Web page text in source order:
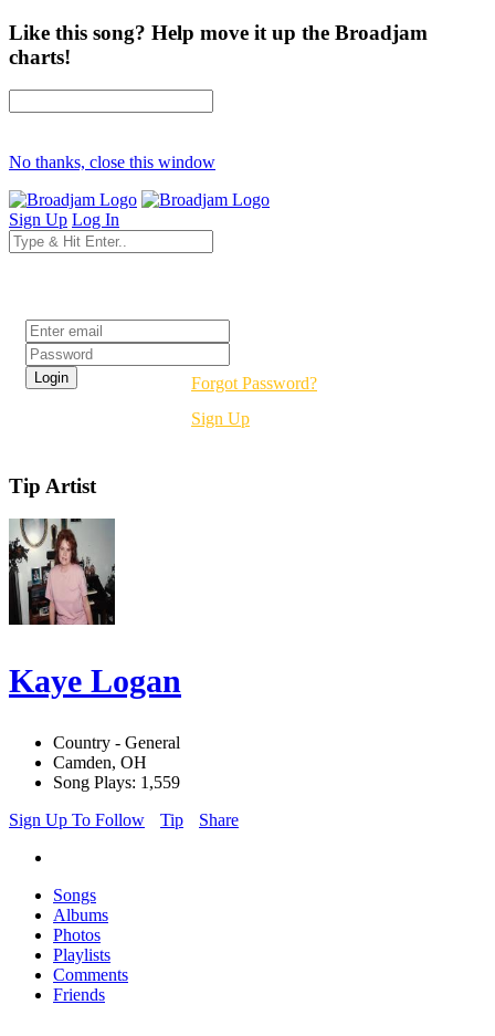
Like this song? Help move it up the Broadjam
charts!
No thanks, close this window
Sign Up Log In
Forgot Password?
Sign Up
Tip Artist
Kaye Logan
Country - General
Camden, OH
Song Plays: 1,559
Sign Up To Follow
Tip Share
Songs
Albums
Photos
Playlists
Comments
Friends